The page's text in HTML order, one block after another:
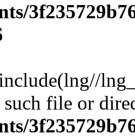
such file or